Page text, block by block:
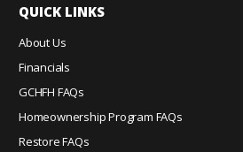
s
P
l
e
a
QUICK LINKS
About Us
Financials
GCHFH FAQs
Homeownership Program FAQs
Restore FAQs